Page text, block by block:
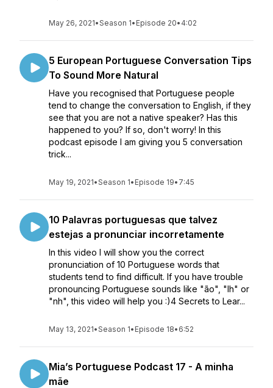
May 26, 2021•Season 1• Episode 20• 4:02
5 European Portuguese Conversation Tips
To Sound More Natural
Have you recognised that Portuguese people
tend to change the conversation to English, if they
see that you are not a native speaker? Has this
happened to you? If so, don't worry! In this
podcast episode I am giving you 5 conversation
trick...
May 19, 2021•Season 1• Episode 19• 7:45
10 Palavras portuguesas que talvez
estejas a pronunciar incorretamente
In this video I will show you the correct
pronunciation of 10 Portuguese words that
students tend to find difficult. If you have trouble
pronouncing Portuguese sounds like "ão", "lh" or
"nh", this video will help you :)4 Secrets to Lear...
May 13, 2021•Season 1• Episode 18• 6:52
Mia’s Portuguese Podcast 17 - A minha
mãe